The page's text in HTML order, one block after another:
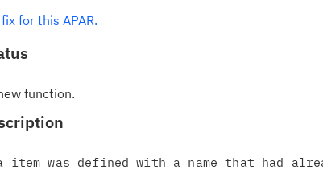
for this APAR.
function.
was defined with a name that had